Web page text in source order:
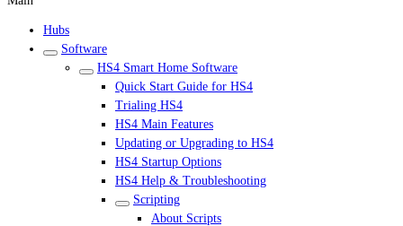
Hubs
Software
HS4 Smart Home Software
Quick Start Guide for HS4
Trialing HS4
HS4 Main Features
Updating or Upgrading to HS4
HS4 Startup Options
HS4 Help & Troubleshooting
Scripting
About Scripts